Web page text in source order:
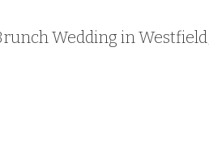
Wedding in